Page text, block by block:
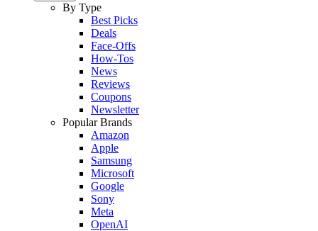
By Type
Best Picks
Deals
Face-Offs
How-Tos
News
Reviews
Coupons
Newsletter
Popular Brands
Amazon
Apple
Samsung
Microsoft
Google
Sony
Meta
OpenAI